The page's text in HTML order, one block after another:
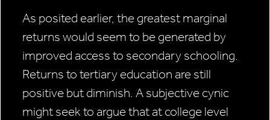
As posited earlier, the greatest marginal
returns would seem to be generated by
improved access to secondary schooling.
Returns to tertiary education are still
positive but diminish. A subjective cynic
might seek to argue that at college level